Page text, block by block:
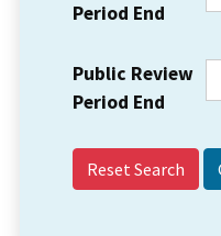
Period End
Public Review
Period End
Reset Search